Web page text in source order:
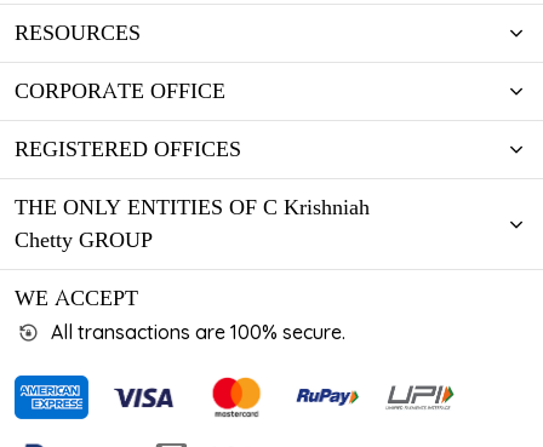
RESOURCES
CORPORATE OFFICE
REGISTERED OFFICES
THE ONLY ENTITIES OF C Krishniah
Chetty GROUP
WE ACCEPT
All transactions are 100% secure.